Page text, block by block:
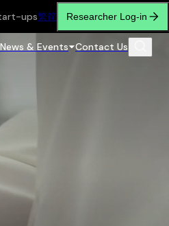
ups繁简 Researcher Log-in
News & Events Contact Us